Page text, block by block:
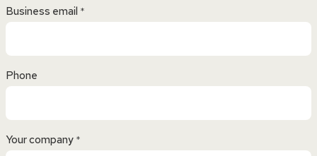
Business email *
Phone
Your company *